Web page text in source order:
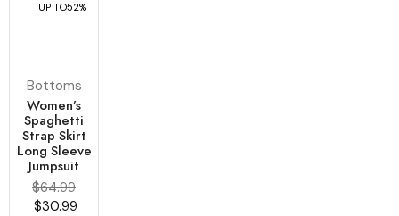
UP TO52%
Bottoms
Women’s
Spaghetti
Strap Skirt
Long Sleeve
Jumpsuit
$64.99
$30.99